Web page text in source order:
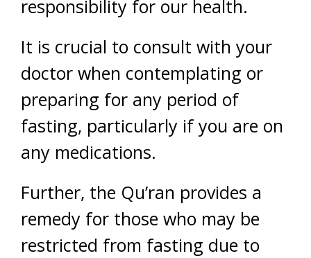
responsibility for our health.
It is crucial to consult with your
doctor when contemplating or
preparing for any period of
fasting, particularly if you are on
any medications.
Further, the Qu’ran provides a
remedy for those who may be
restricted from fasting due to